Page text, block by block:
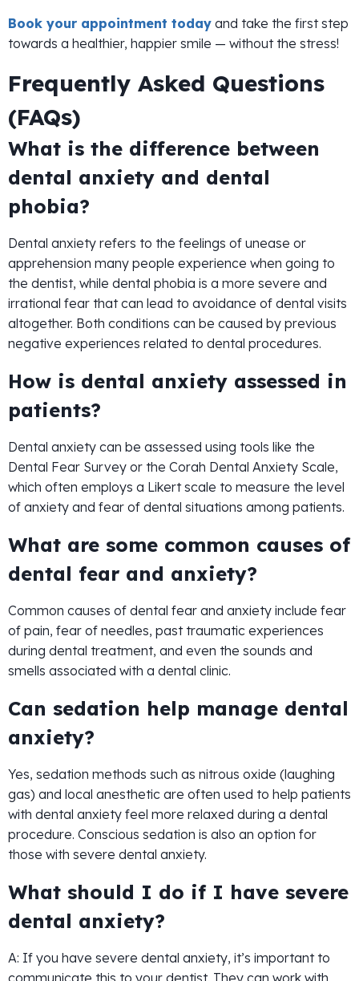
Book your appointment today and take the first step
towards a healthier, happier smile — without the stress!
Frequently Asked Questions
(FAQs)
What is the difference between
dental anxiety and dental
phobia?
Dental anxiety refers to the feelings of unease or
apprehension many people experience when going to
the dentist, while dental phobia is a more severe and
irrational fear that can lead to avoidance of dental visits
altogether. Both conditions can be caused by previous
negative experiences related to dental procedures.
How is dental anxiety assessed in
patients?
Dental anxiety can be assessed using tools like the
Dental Fear Survey or the Corah Dental Anxiety Scale,
which often employs a Likert scale to measure the level
of anxiety and fear of dental situations among patients.
What are some common causes of
dental fear and anxiety?
Common causes of dental fear and anxiety include fear
of pain, fear of needles, past traumatic experiences
during dental treatment, and even the sounds and
smells associated with a dental clinic.
Can sedation help manage dental
anxiety?
Yes, sedation methods such as nitrous oxide (laughing
gas) and local anesthetic are often used to help patients
with dental anxiety feel more relaxed during a dental
procedure. Conscious sedation is also an option for
those with severe dental anxiety.
What should I do if I have severe
dental anxiety?
A: If you have severe dental anxiety, it’s important to